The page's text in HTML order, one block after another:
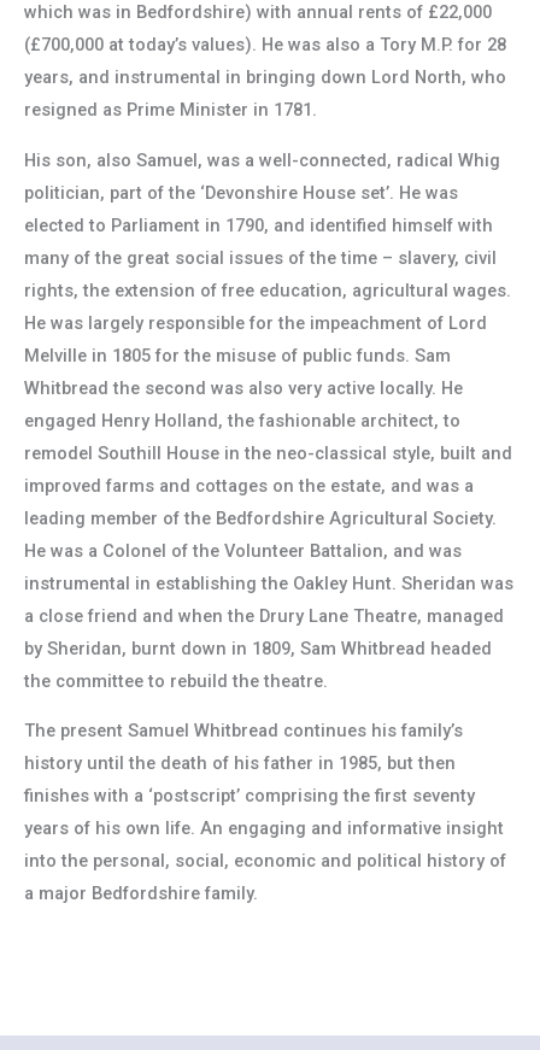
which was in Bedfordshire) with annual rents of £22,000
(£700,000 at today’s values). He was also a Tory M.P. for 28
years, and instrumental in bringing down Lord North, who
resigned as Prime Minister in 1781.
His son, also Samuel, was a well-connected, radical Whig
politician, part of the ‘Devonshire House set’. He was
elected to Parliament in 1790, and identified himself with
many of the great social issues of the time – slavery, civil
rights, the extension of free education, agricultural wages.
He was largely responsible for the impeachment of Lord
Melville in 1805 for the misuse of public funds. Sam
Whitbread the second was also very active locally. He
engaged Henry Holland, the fashionable architect, to
remodel Southill House in the neo-classical style, built and
improved farms and cottages on the estate, and was a
leading member of the Bedfordshire Agricultural Society.
He was a Colonel of the Volunteer Battalion, and was
instrumental in establishing the Oakley Hunt. Sheridan was
a close friend and when the Drury Lane Theatre, managed
by Sheridan, burnt down in 1809, Sam Whitbread headed
the committee to rebuild the theatre.
The present Samuel Whitbread continues his family’s
history until the death of his father in 1985, but then
finishes with a ‘postscript’ comprising the first seventy
years of his own life. An engaging and informative insight
into the personal, social, economic and political history of
a major Bedfordshire family.